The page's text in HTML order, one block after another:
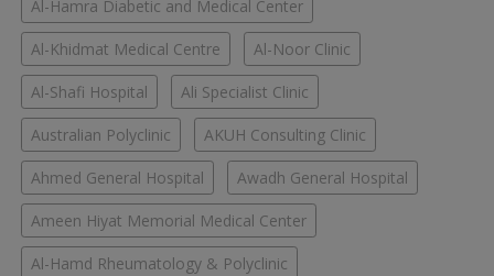
Al-Hamra Diabetic and Medical Center
Al-Khidmat Medical Centre Al-Noor Clinic
Al-Shafi Hospital Ali Specialist Clinic
Australian Polyclinic AKUH Consulting Clinic
Ahmed General Hospital Awadh General Hospital
Ameen Hiyat Memorial Medical Center
Al-Hamd Rheumatology & Polyclinic